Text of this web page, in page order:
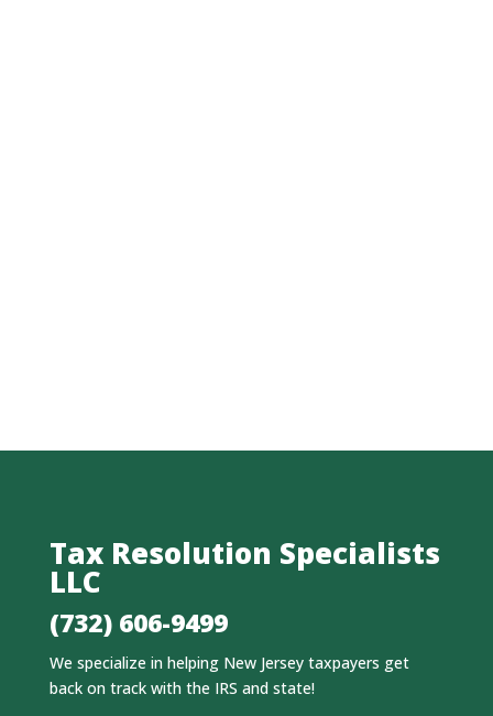
Tax Resolution Specialists
LLC
(732) 606-9499
We specialize in helping New Jersey taxpayers get
back on track with the IRS and state!